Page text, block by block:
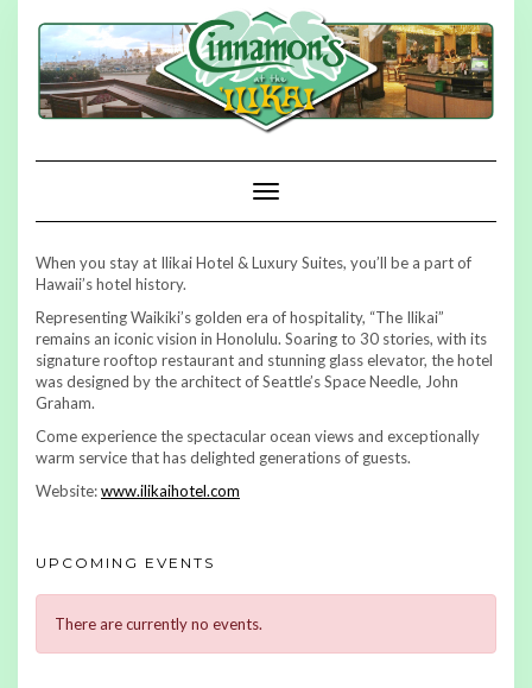
content
Toggle Navigation
When you stay at Ilikai Hotel & Luxury Suites, you’ll be a part of
Hawaii’s hotel history.
Representing Waikiki’s golden era of hospitality, “The Ilikai”
remains an iconic vision in Honolulu. Soaring to 30 stories, with its
signature rooftop restaurant and stunning glass elevator, the hotel
was designed by the architect of Seattle’s Space Needle, John
Graham.
Come experience the spectacular ocean views and exceptionally
warm service that has delighted generations of guests.
Website:www.ilikaihotel.com
UPCOMING EVENTS
There are currently no events.